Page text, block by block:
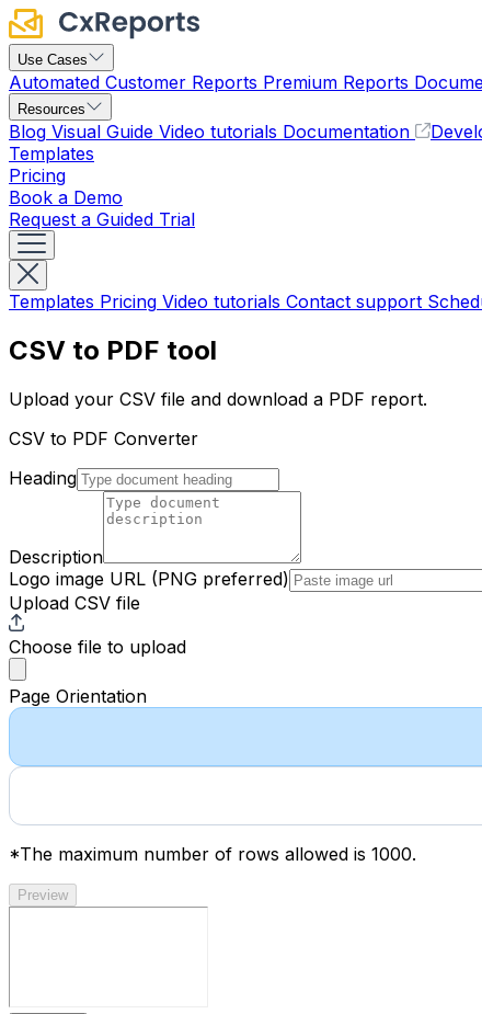
Use Cases
Automated Customer Reports Premium Reports
Resources
Blog Visual Guide Video tutorials Documentation
Templates
Pricing
Book a Demo
Request a Guided Trial
Templates Pricing Video tutorials Contact support
CSV to PDF tool
Upload your CSV file and download a PDF report.
CSV to PDF Converter
Heading
Description
Logo image URL (PNG preferred)
Upload CSV file
Choose file to upload
Page Orientation
*The maximum number of rows allowed is 1000.
Preview